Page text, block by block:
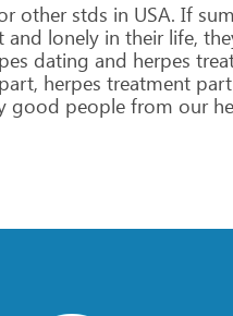
otherstds in USA. If
and lonely in theirlife,
dating and herpes
part, herpes treatment part
good people from our